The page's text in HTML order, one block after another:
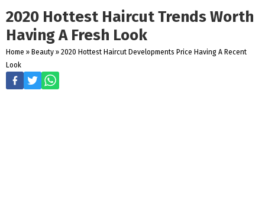
2020 Hottest Haircut Trends Worth
Having A Fresh Look
Home » Beauty » 2020 Hottest Haircut Developments Price Having A Recent
Look